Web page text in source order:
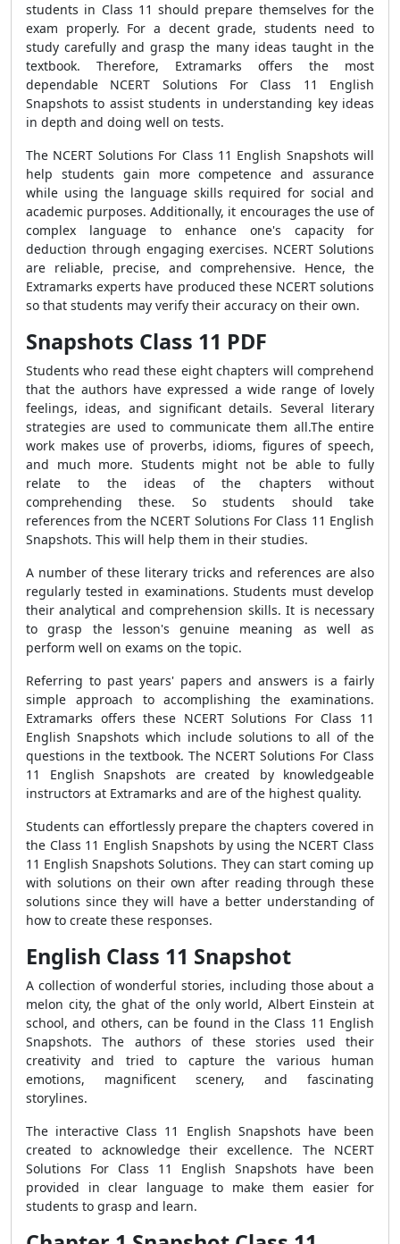
students in Class 11 should prepare themselves for the
exam properly. For a decent grade, students need to
study carefully and grasp the many ideas taught in the
textbook. Therefore, Extramarks offers the most
dependable NCERT Solutions For Class 11 English
Snapshots to assist students in understanding key ideas
in depth and doing well on tests.
The NCERT Solutions For Class 11 English Snapshots will
help students gain more competence and assurance
while using the language skills required for social and
academic purposes. Additionally, it encourages the use of
complex language to enhance one's capacity for
deduction through engaging exercises. NCERT Solutions
are reliable, precise, and comprehensive. Hence, the
Extramarks experts have produced these NCERT solutions
so that students may verify their accuracy on their own.
Snapshots Class 11 PDF
Students who read these eight chapters will comprehend
that the authors have expressed a wide range of lovely
feelings, ideas, and significant details. Several literary
strategies are used to communicate them all.The entire
work makes use of proverbs, idioms, figures of speech,
and much more. Students might not be able to fully
relate to the ideas of the chapters without
comprehending these. So students should take
references from the NCERT Solutions For Class 11 English
Snapshots. This will help them in their studies.
A number of these literary tricks and references are also
regularly tested in examinations. Students must develop
their analytical and comprehension skills. It is necessary
to grasp the lesson's genuine meaning as well as
perform well on exams on the topic.
Referring to past years' papers and answers is a fairly
simple approach to accomplishing the examinations.
Extramarks offers these NCERT Solutions For Class 11
English Snapshots which include solutions to all of the
questions in the textbook. The NCERT Solutions For Class
11 English Snapshots are created by knowledgeable
instructors at Extramarks and are of the highest quality.
Students can effortlessly prepare the chapters covered in
the Class 11 English Snapshots by using the NCERT Class
11 English Snapshots Solutions. They can start coming up
with solutions on their own after reading through these
solutions since they will have a better understanding of
how to create these responses.
English Class 11 Snapshot
A collection of wonderful stories, including those about a
melon city, the ghat of the only world, Albert Einstein at
school, and others, can be found in the Class 11 English
Snapshots. The authors of these stories used their
creativity and tried to capture the various human
emotions, magnificent scenery, and fascinating
storylines.
The interactive Class 11 English Snapshots have been
created to acknowledge their excellence. The NCERT
Solutions For Class 11 English Snapshots have been
provided in clear language to make them easier for
students to grasp and learn.